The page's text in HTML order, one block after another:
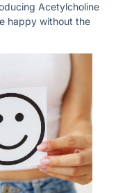
Acetylcholine
happy without the